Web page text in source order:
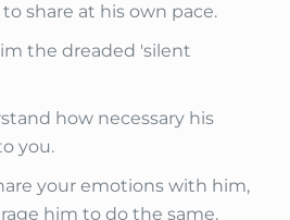
share at his own pace.
the dreaded 'silent
how necessary his
you.
your emotions with him,
him to do the same.